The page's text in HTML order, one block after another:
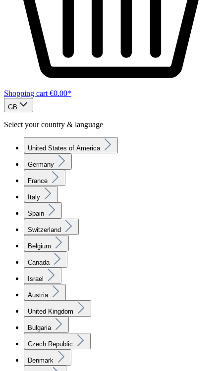
Shopping cart €0.00*
GB
Select your country & language
United States of America
Germany
France
Italy
Spain
Switzerland
Belgium
Canada
Israel
Austria
United Kingdom
Bulgaria
Czech Republic
Denmark